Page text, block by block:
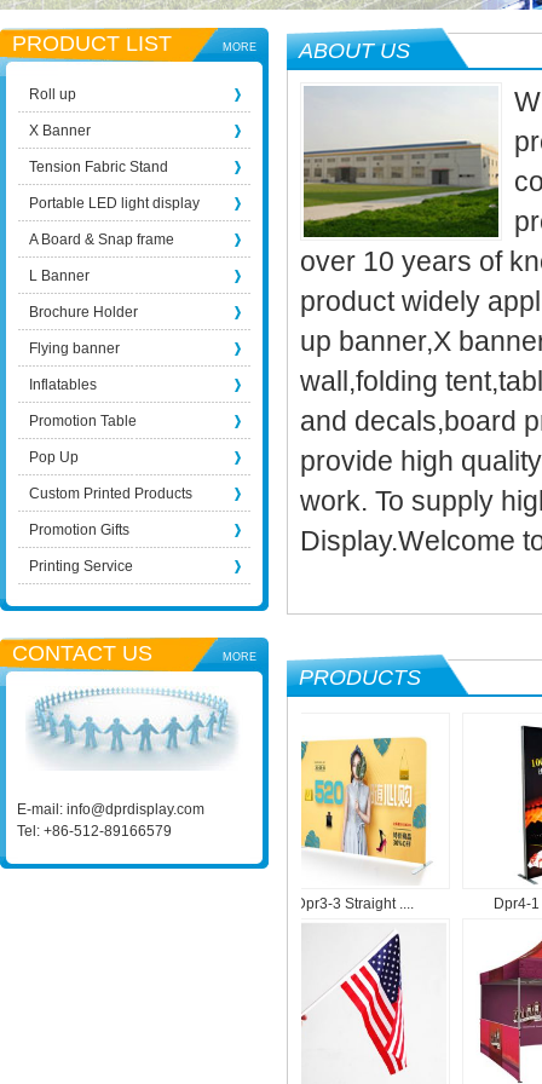
MORE
PRODUCT LIST
Roll up
X Banner
Tension Fabric Stand
Portable LED light display
A Board & Snap frame
L Banner
Brochure Holder
Flying banner
Inflatables
Promotion Table
Pop Up
Custom Printed Products
Promotion Gifts
Printing Service
MORE
CONTACT US
E-mail: info@dprdisplay.com
Tel: +86-512-89166579
ABOUT US
over 10 years of
product widely
up banner,X
wall,folding
and decals,board
provide high
work. To supply
Display.Welcome
PRODUCTS
Dpr3-3 Straight .... Dpr4-1